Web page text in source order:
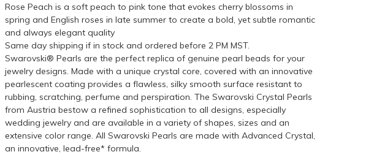
Rose Peach is a soft peach to pink tone that evokes cherry blossoms in
spring and English roses in late summer to create a bold, yet subtle romantic
and always elegant quality
Same day shipping if in stock and ordered before 2 PM MST.
Swarovski® Pearls are the perfect replica of genuine pearl beads for your
jewelry designs. Made with a unique crystal core, covered with an innovative
pearlescent coating provides a flawless, silky smooth surface resistant to
rubbing, scratching, perfume and perspiration. The Swarovski Crystal Pearls
from Austria bestow a refined sophistication to all designs, especially
wedding jewelry and are available in a variety of shapes, sizes and an
extensive color range. All Swarovski Pearls are made with Advanced Crystal,
an innovative, lead-free* formula.